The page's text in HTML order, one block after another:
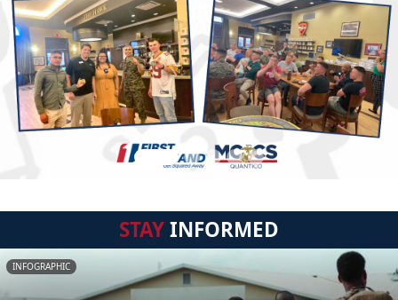
STAYINFORMED
INFOGRAPHIC